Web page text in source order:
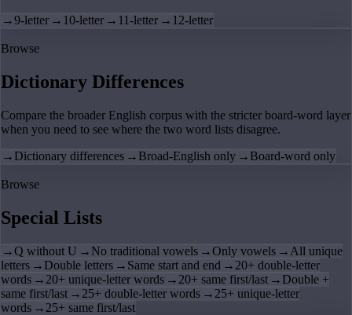
→9-letter → 10-letter → 11-letter → 12-letter
Browse
Dictionary Differences
Compare the broader English corpus with the stricter board-word layer
when you need to see where the two word lists disagree.
→ Dictionary differences → Broad-English only → Board-word only
Browse
Special Lists
→Q without U → No traditional vowels →Only vowels → All unique
letters → Double letters → Same start and end → 20+ double-letter
words → 20+ unique-letter words → 20+ same first/last → Double +
same first/last → 25+ double-letter words → 25+ unique-letter
words → 25+ same first/last